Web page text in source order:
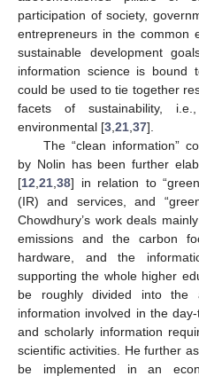
participation of society,
entrepreneurs in the common
sustainable development
information science is bound
could be used to tie together
facets of sustainability,
environmental [3 21 37].
The “clean information”
by Nolin has been further
[12 21 38] in relation to
(IR) and services, and
Chowdhury’s work deals
emissions and the carbon
hardware, and the
supporting the whole higher
be roughly divided into the
information involved in the
and scholarly information
scientific activities. He further
be implemented in an